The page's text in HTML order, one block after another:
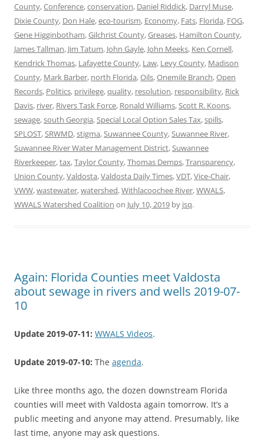
County,Conference,conservation, Daniel Riddick, Darryl Muse,
Dixie County, Don Hale,eco-tourism, Economy, Fats, Florida, FOG,
Gene Higginbotham,Gilchrist County,Greases, Hamilton County,
James Tallman, Jim Tatum, John Gayle, John Meeks, Ken Cornell,
Kendrick Thomas, Lafayette County, Law, Levy County, Madison
County, Mark Barber, north Florida,Oils,Onemile Branch,Open
Records, Politics, privilege,quality, resolution, responsibility, Rick
Davis, river, Rivers Task Force, Ronald Williams,Scott R. Koons,
sewage,south Georgia,Special Local Option Sales Tax,spills,
SPLOST,SRWMD,stigma,Suwannee County,Suwannee River,
Suwannee River Water Management District,Suwannee
Riverkeeper,tax,Taylor County,Thomas Demps,Transparency,
Union County,Valdosta,Valdosta Daily Times,VDT,Vice-Chair,
VWW,wastewater,watershed,Withlacoochee River,WWALS,
WWALS Watershed Coalition on July 10, 2019 by jsq.
Again: Florida Counties meet Valdosta
about sewage in rivers and wells 2019-07-
10
Update 2019-07-11: WWALS Videos.
Update 2019-07-10: The agenda.
Like three months ago, the dozen downstream Florida
counties will meet with Valdosta again tomorrow. It’s a
public meeting and anyone may attend. Presumably, like
last time, anyone may ask questions.